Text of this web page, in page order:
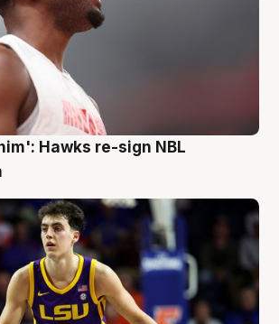
Hawks re-sign NBL